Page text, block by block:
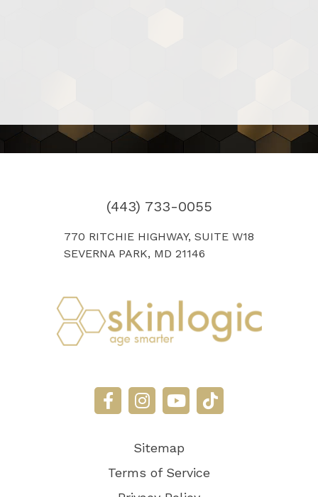
(443) 733-0055
770 RITCHIE HIGHWAY, SUITE W18
SEVERNA PARK, MD 21146
Sitemap
Terms of Service